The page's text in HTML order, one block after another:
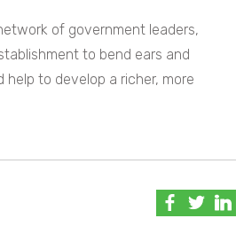
of government leaders,
to bend ears and
to develop a richer, more